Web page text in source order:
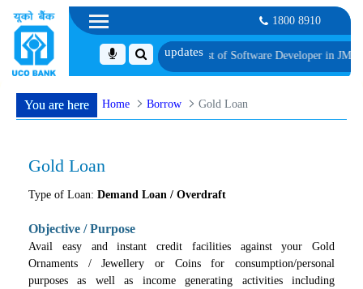
1800 8910
for Group Discussion for the Post of Software Developer in JMGS-IList of
You are here Home Borrow Gold Loan
Gold Loan
Type of Loan: Demand Loan / Overdraft
Objective / Purpose
Avail easy and instant credit facilities against your Gold
Ornaments / Jewellery or Coins for consumption/personal
purposes as well as income generating activities including